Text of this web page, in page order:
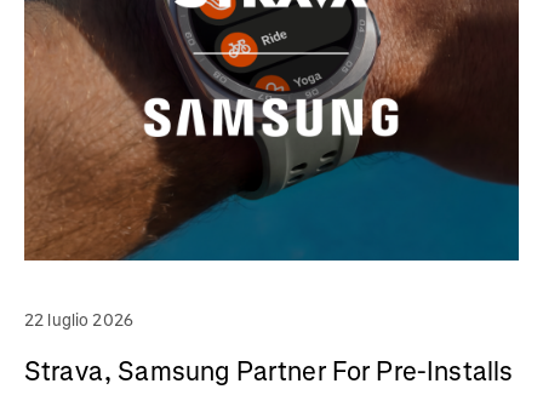
22 luglio 2026
Strava, Samsung Partner For Pre-Installs